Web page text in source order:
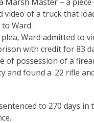
video of a truck that
Ward.
Ward admitted to
with credit for 83
of possession of a
found a .22 rifle
to 270 days